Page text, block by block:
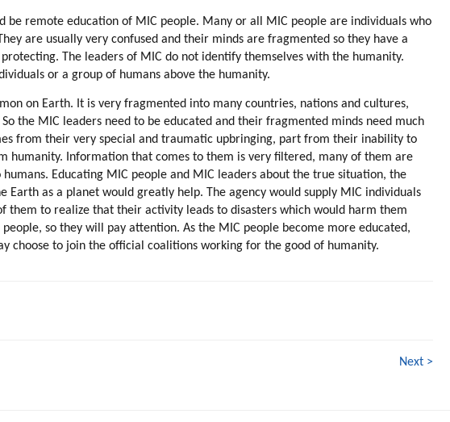
be remote education of MIC people. Many or all MIC people are individuals who
are usually very confused and their minds are fragmented so they have a
The leaders of MIC do not identify themselves with the humanity.
or a group of humans above the humanity.
on Earth. It is very fragmented into many countries, nations and cultures,
the MIC leaders need to be educated and their fragmented minds need much
from their very special and traumatic upbringing, part from their inability to
humanity. Information that comes to them is very filtered, many of them are
Educating MIC people and MIC leaders about the true situation, the
Earth as a planet would greatly help. The agency would supply MIC individuals
them to realize that their activity leads to disasters which would harm them
so they will pay attention. As the MIC people become more educated,
choose to join the official coalitions working for the good of humanity.
Next >